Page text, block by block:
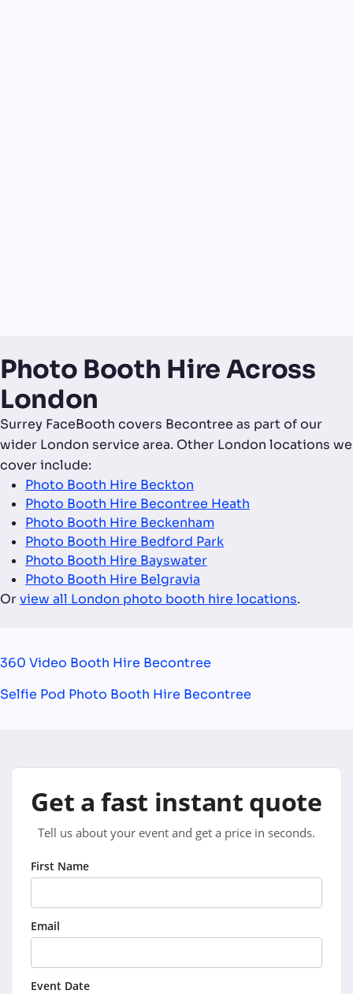
Photo Booth Hire Across
London
Surrey FaceBooth covers Becontree as part of our
wider London service area. Other London locations we
cover include:
Photo Booth Hire Beckton
Photo Booth Hire Becontree Heath
Photo Booth Hire Beckenham
Photo Booth Hire Bedford Park
Photo Booth Hire Bayswater
Photo Booth Hire Belgravia
Orview all London photo booth hire locations.
360 Video Booth Hire Becontree
Selfie Pod Photo Booth Hire Becontree
Get a fast instant quote
Tell us about your event and get a price in seconds.
First Name
Email
Event Date